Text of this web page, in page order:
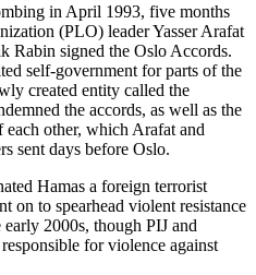
in April 1993, five months
(PLO) leader Yasser Arafat
Rabin signed the Oslo Accords.
self-government for parts of the
created entity called the
the accords, as well as the
each other, which Arafat and
sent days before Oslo.
Hamas a foreign terrorist
on to spearhead violent resistance
2000s, though PIJ and
for violence against